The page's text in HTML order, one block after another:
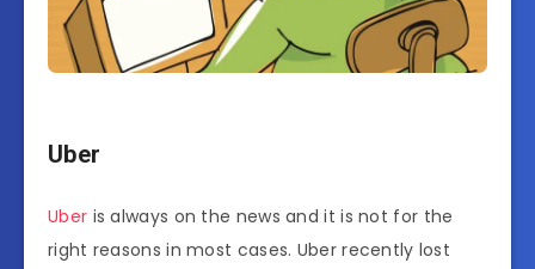
Uber
Uber is always on the news and it is not for the
right reasons in most cases. Uber recently lost